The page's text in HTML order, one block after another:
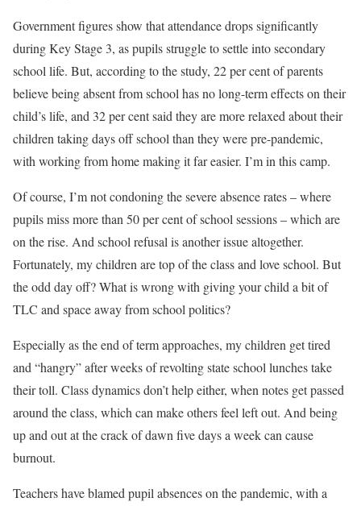
Government figures show that attendance drops significantly
during Key Stage 3, as pupils struggle to settle into secondary
school life. But, according to the study, 22 per cent of parents
believe being absent from school has no long-term effects on their
child’s life, and 32 per cent said they are more relaxed about their
children taking days off school than they were pre-pandemic,
with working from home making it far easier. I’m in this camp.
Of course, I’m not condoning the severe absence rates – where
pupils miss more than 50 per cent of school sessions – which are
on the rise. And school refusal is another issue altogether.
Fortunately, my children are top of the class and love school. But
the odd day off? What is wrong with giving your child a bit of
TLC and space away from school politics?
Especially as the end of term approaches, my children get tired
and “hangry” after weeks of revolting state school lunches take
their toll. Class dynamics don’t help either, when notes get passed
around the class, which can make others feel left out. And being
up and out at the crack of dawn five days a week can cause
burnout.
Teachers have blamed pupil absences on the pandemic, with a